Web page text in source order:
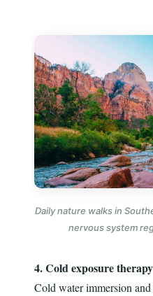
Daily nature walks in
nervous system
4. Cold exposure therapy
Cold water immersion